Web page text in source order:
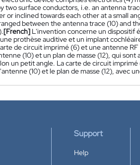
two surface conductors, i.e. an antenna
or inclined towards each other at a small
between the antenna trace (10) and
[French] L'invention concerne un dispositif
prothèse auditive et un implant
de circuit imprimé (6) et une antenne
(10) et un plan de masse (12), qui
un petit angle. La carte de circuit
(10) et le plan de masse (12), avec
Support
Help